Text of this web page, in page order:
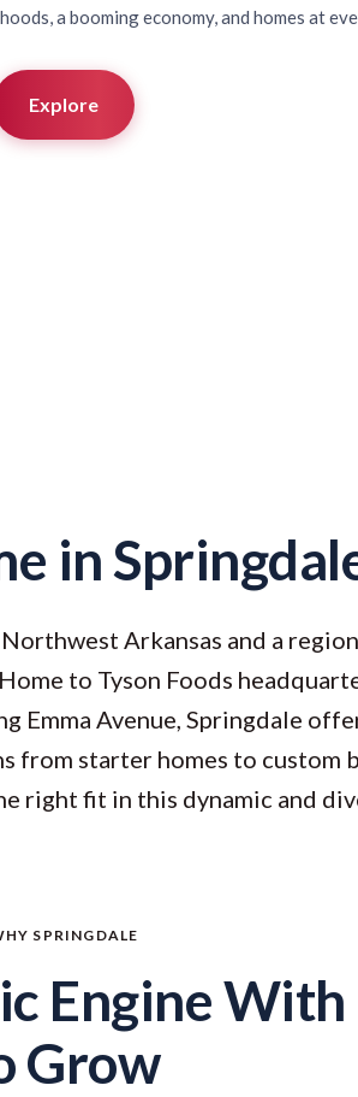
a booming economy, and homes at
Explore
in
Arkansas and a
to Tyson Foods
Emma Avenue, Springdale
from starter homes to custom
right fit in this dynamic and
SPRINGDALE
Engine With
Grow